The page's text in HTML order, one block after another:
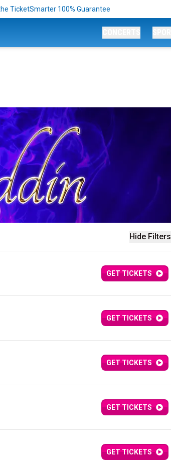
TicketSmarter 100% Guarantee
Hide Filters
GET TICKETS
GET TICKETS
GET TICKETS
GET TICKETS
GET TICKETS